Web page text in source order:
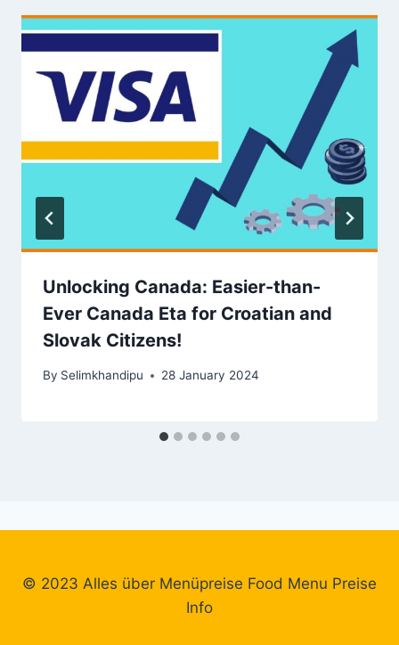
Unlocking Canada: Easier-than-
Ever Canada Eta for Croatian and
Slovak Citizens!
By Selimkhandipu 28 January 2024
© 2023 Alles über Menüpreise Food Menu Preise
Info